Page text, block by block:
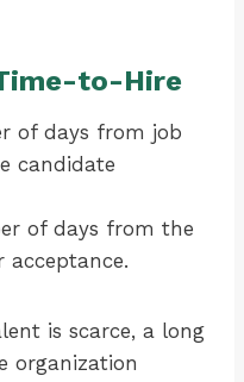
to-Hire
of days from job
candidate
of days from the
is scarce, a long
organization